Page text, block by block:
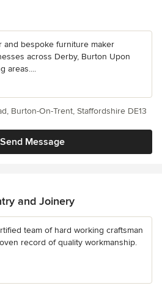
and bespoke furniture maker
across Derby, Burton Upon
areas....
Send Message
Burton-On-Trent, Staffordshire DE13
and Joinery
team of hard working craftsman
record of quality workmanship.